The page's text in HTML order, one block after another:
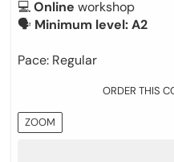
💻Online workshop
🗣 Minimum level: A2
Pace: Regular
ORDER THIS
ZOOM